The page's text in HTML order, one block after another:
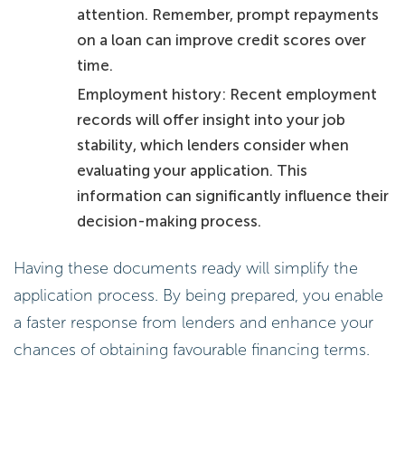
attention. Remember, prompt repayments
on a loan can improve credit scores over
time.
Employment history: Recent employment
records will offer insight into your job
stability, which lenders consider when
evaluating your application. This
information can significantly influence their
decision-making process.
Having these documents ready will simplify the
application process. By being prepared, you enable
a faster response from lenders and enhance your
chances of obtaining favourable financing terms.